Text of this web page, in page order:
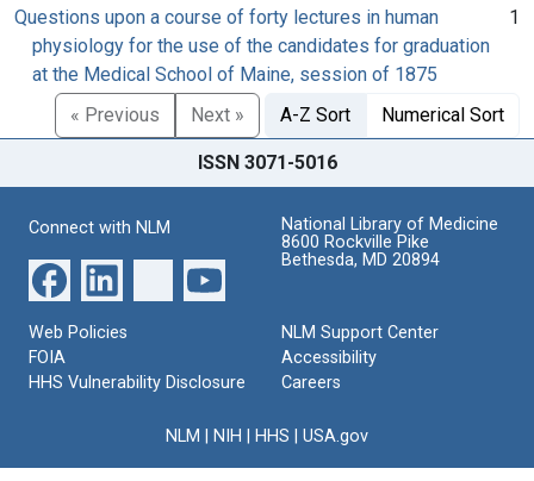
Questions upon a course of forty lectures in human
physiology for the use of the candidates for graduation
at the Medical School of Maine, session of 1875
1
« Previous Next » A-Z Sort Numerical Sort
ISSN 3071-5016
Connect with NLM
National Library of Medicine
8600 Rockville Pike
Bethesda, MD 20894
Web Policies
FOIA
HHS Vulnerability Disclosure
NLM Support Center
Accessibility
Careers
NLM NIH HHS USA.gov